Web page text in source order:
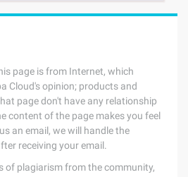
page is from Internet, which
Cloud's opinion; products and
page don't have any relationship
content of the page makes you feel
an email, we will handle the
receiving your email.
of plagiarism from the community,